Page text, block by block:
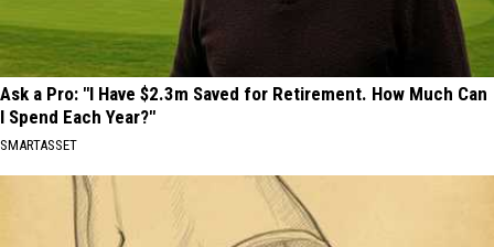
Ask a Pro: "I Have $2.3m Saved for Retirement. How Much Can
I Spend Each Year?"
SMARTASSET